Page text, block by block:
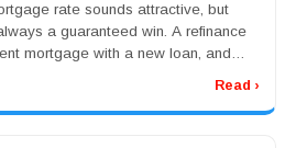
rate sounds attractive, but
a guaranteed win. A refinance
mortgage with a new loan, and
Read ›